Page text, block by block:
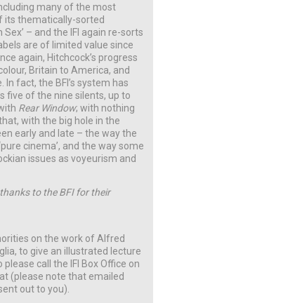
many of the most
its thematically-sorted
Sex’ – and the IFI again re-sorts
are of limited value since
again, Hitchcock’s progress
Britain to America, and
fact, the BFI’s system has
five of the nine silents, up to
Rear Window; with nothing
with the big hole in the
early and late – the way the
cinema’, and the way some
issues as voyeurism and
to the BFI for their
on the work of Alfred
to give an illustrated lecture
call the IFI Box Office on
(please note that emailed
out to you).